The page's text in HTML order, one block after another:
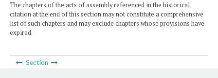
The chapters of the acts of assembly referenced in the historical
citation at the end of this section may not constitute a comprehensive
list of such chapters and may exclude chapters whose provisions have
expired.
Section